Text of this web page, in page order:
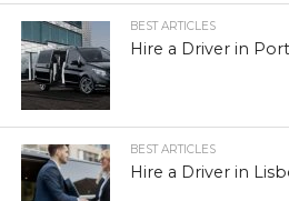
BEST ARTICLES
Hire a Driver in
BEST ARTICLES
Hire a Driver in